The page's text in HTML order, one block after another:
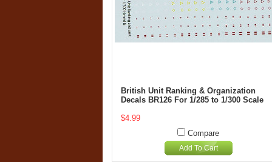
British Unit Ranking & Organization
Decals BR126 For 1/285 to 1/300 Scale
$4.99
Compare
Add To Cart